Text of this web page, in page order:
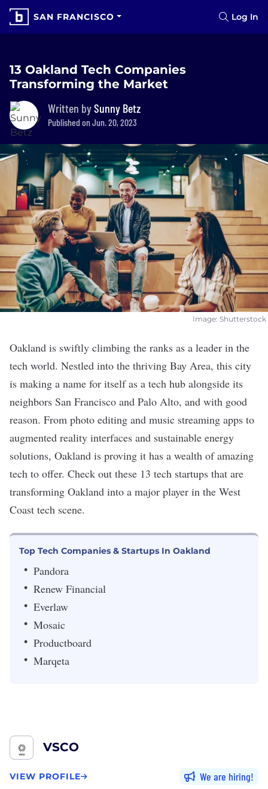
SAN FRANCISCO Log In
13 Oakland Tech Companies
Transforming the Market
Written bySunny Betz
Published on Jun. 20, 2023
​ Image: Shutterstock ​
Oakland is swiftly climbing the ranks as a leader in the
tech world. Nestled into the thriving Bay Area, this city
is making a name for itself as a tech hub alongside its
neighbors San Francisco and Palo Alto, and with good
reason. From photo editing and music streaming apps to
augmented reality interfaces and sustainable energy
solutions, Oakland is proving it has a wealth of amazing
tech to offer. Check out these 13 tech startups that are
transforming Oakland into a major player in the West
Coast tech scene.
Top Tech Companies & Startups In Oakland
Pandora
Renew Financial
Everlaw
Mosaic
Productboard
Marqeta
VSCO
VIEW PROFILE We are hiring